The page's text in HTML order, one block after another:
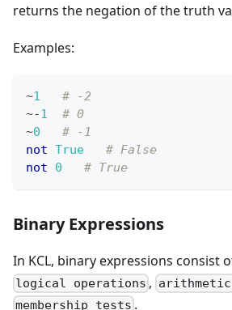
returns the negation of the truth
Examples:
~1
# -2
~-1
# 0
~0
# -1
not True
# False
not
0 # True
Binary Expressions
In KCL, binary expressions consist
logical operations ,
membership tests .